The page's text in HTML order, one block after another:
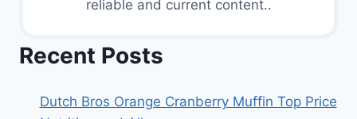
reliable and current content..
Recent Posts
Dutch Bros Orange Cranberry Muffin Top Price